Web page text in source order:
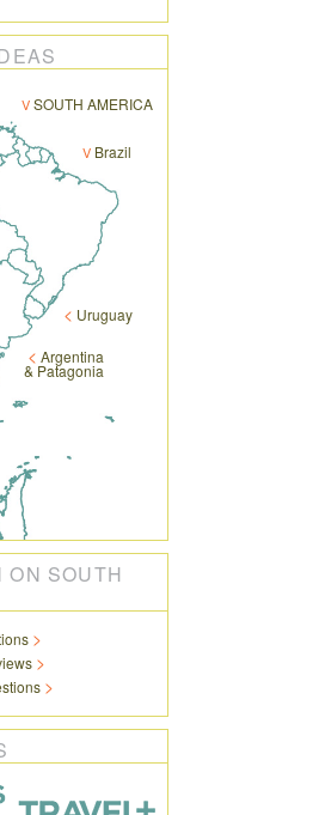
SOUTH AMERICA
Brazil
Argentina
& Patagonia
Uruguay
ON SOUTH